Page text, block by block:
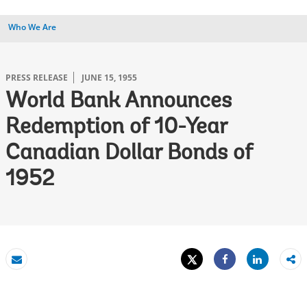
Who We Are
PRESS RELEASE JUNE 15, 1955
World Bank Announces
Redemption of 10-Year
Canadian Dollar Bonds of
1952
Email
Tweet
Share
Share